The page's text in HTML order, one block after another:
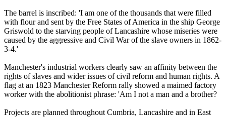
The barrel is inscribed: 'I am one of the thousands that were filled
with flour and sent by the Free States of America in the ship George
Griswold to the starving people of Lancashire whose miseries were
caused by the aggressive and Civil War of the slave owners in 1862-
3-4.'
Manchester's industrial workers clearly saw an affinity between the
rights of slaves and wider issues of civil reform and human rights. A
flag at an 1823 Manchester Reform rally showed a maimed factory
worker with the abolitionist phrase: 'Am I not a man and a brother?
Projects are planned throughout Cumbria, Lancashire and in East